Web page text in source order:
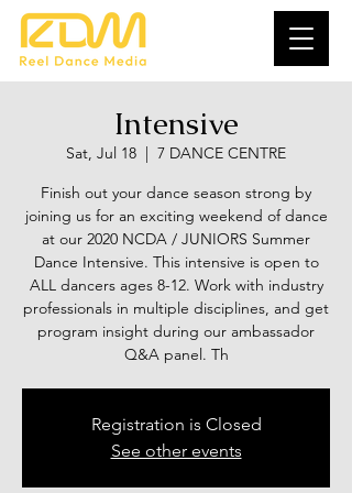
Intensive
Sat, Jul 18
  |
7 DANCE CENTRE
Finish out your dance season strong by
joining us for an exciting weekend of dance
at our 2020 NCDA / JUNIORS Summer
Dance Intensive. This intensive is open to
ALL dancers ages 8-12. Work with industry
professionals in multiple disciplines, and get
program insight during our ambassador
Q&A panel. Th
Registration is Closed
See other events